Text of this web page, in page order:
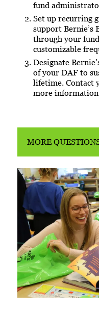
fund
Set up recurring
support Bernie’s
through your
customizable
Designate
of your DAF to
lifetime. Contact
more information.
MORE